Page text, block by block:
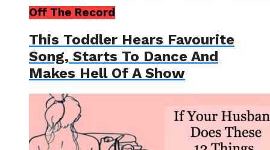
Off The Record
This Toddler Hears Favourite
Song, Starts To Dance And
Makes Hell Of A Show